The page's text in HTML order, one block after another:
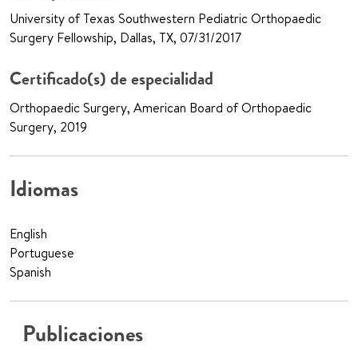
University of Texas Southwestern Pediatric Orthopaedic
Surgery Fellowship, Dallas, TX, 07/31/2017
Certificado(s) de especialidad
Orthopaedic Surgery, American Board of Orthopaedic
Surgery, 2019
Idiomas
English
Portuguese
Spanish
Publicaciones